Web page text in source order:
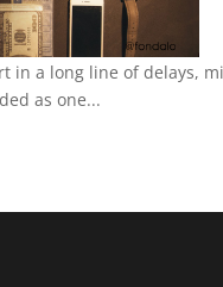
in a long line of delays,
as one...